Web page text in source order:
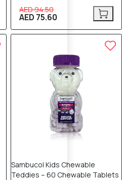
AED 94.50
AED 75.60
Sambucol Kids Chewable
Teddies – 60 Chewable Tablets